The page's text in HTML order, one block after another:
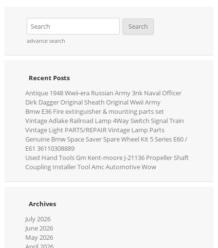
advance search
Recent Posts
Antique 1948 Wwii-era Russian Army 3nk Naval Officer
Dirk Dagger Original Sheath Original Wwii Army
Bmw E36 Fire extinguisher & mounting parts set
Vintage Adlake Railroad Lamp 4Way Switch Signal Train
Vintage Light PARTS/REPAIR Vintage Lamp Parts
Genuine Bmw Space Saver Spare Wheel Kit 5 Series E60 /
E61 36110308889
Used Hand Tools Gm Kent-moore J-21136 Propeller Shaft
Coupling Installer Tool Amc Automotive Wow
Archives
July 2026
June 2026
May 2026